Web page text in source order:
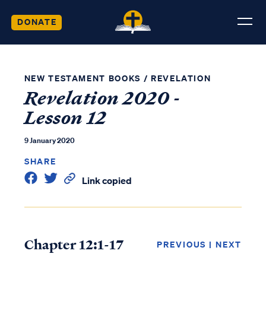
DONATE
NEW TESTAMENT BOOKS / REVELATION
Revelation 2020 -
Lesson 12
9 January 2020
SHARE
Link copied
Chapter 12:1-17 PREVIOUS | NEXT